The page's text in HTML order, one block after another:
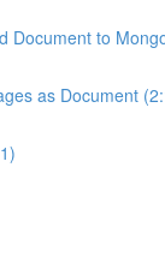
Document to
as Document